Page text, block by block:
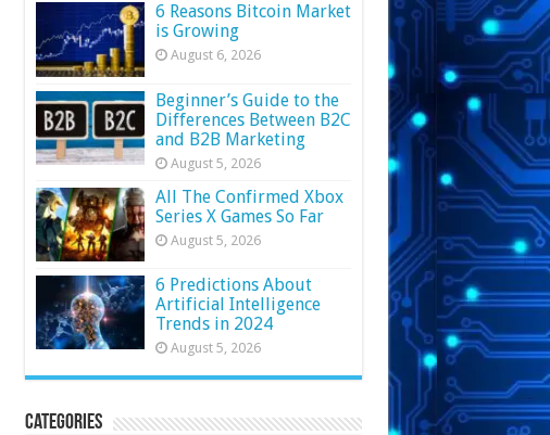
6 Reasons Bitcoin Market
is Growing
August 6, 2026
Beginner’s Guide to the
Differences Between B2C
and B2B Marketing
August 5, 2026
All The Confirmed Xbox
Series X Games So Far
August 5, 2026
6 Predictions About
Artificial Intelligence
Trends in 2024
August 5, 2026
Categories